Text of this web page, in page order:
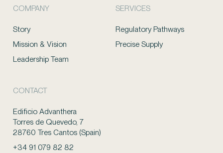
COMPANY
Story
Mission & Vision
Leadership Team
CONTACT
Edificio Advanthera
Torres de Quevedo, 7
28760 Tres Cantos (Spain)
+34 91 079 82 82
SERVICES
Regulatory Pathways
Precise Supply